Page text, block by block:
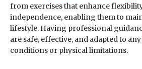
from exercises that enhance
independence, enabling them to
lifestyle. Having professional
are safe, effective, and adapted to
conditions or physical limitations.